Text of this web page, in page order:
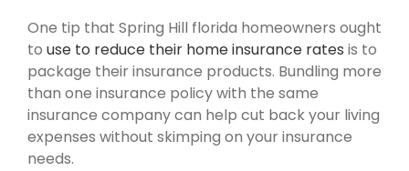
One tip that Spring Hill florida homeowners ought
to use to reduce their home insurance rates is to
package their insurance products. Bundling more
than one insurance policy with the same
insurance company can help cut back your living
expenses without skimping on your insurance
needs.